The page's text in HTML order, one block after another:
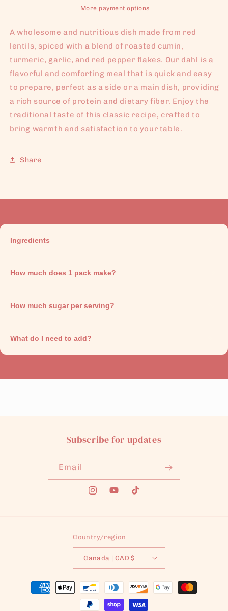
More payment options
A wholesome and nutritious dish made from red
lentils, spiced with a blend of roasted cumin,
turmeric, garlic, and red pepper flakes. Our dahl is a
flavorful and comforting meal that is quick and easy
to prepare, perfect as a side or a main dish, providing
a rich source of protein and dietary fiber. Enjoy the
traditional taste of this classic recipe, crafted to
bring warmth and satisfaction to your table.
Share
Ingredients
How much does 1 pack make?
How much sugar per serving?
What do I need to add?
Subscribe for updates
Email
InstagramYouTubeTikTok
Country/region
Canada | CAD $
Payment
methods